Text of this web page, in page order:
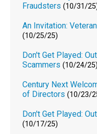
Fraudsters (10/31/
An Invitation:
(10/25/25)
Don't Get Played:
Scammers (10/24/25)
Century Next
of Directors (10/23/
Don't Get Played:
(10/17/25)